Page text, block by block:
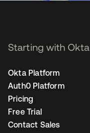
Starting with Okta
Okta Platform
Auth0 Platform
Pricing
Free Trial
Contact Sales